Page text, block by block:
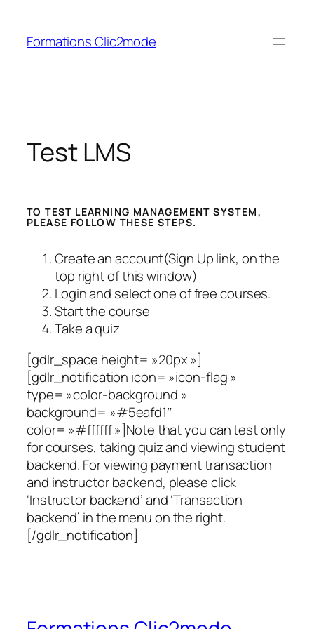
contenu
Formations Clic2mode
Test LMS
TO TEST LEARNING MANAGEMENT SYSTEM,
PLEASE FOLLOW THESE STEPS.
Create an account(Sign Up link, on the
top right of this window)
Login and select one of free courses.
Start the course
Take a quiz
[gdlr_space height= »20px »]
[gdlr_notification icon= »icon-flag »
type= »color-background »
background= »#5eafd1″
color= »#ffffff »]Note that you can test only
for courses, taking quiz and viewing student
backend. For viewing payment transaction
and instructor backend, please click
‘Instructor backend’ and ‘Transaction
backend’ in the menu on the right.
[/gdlr_notification]